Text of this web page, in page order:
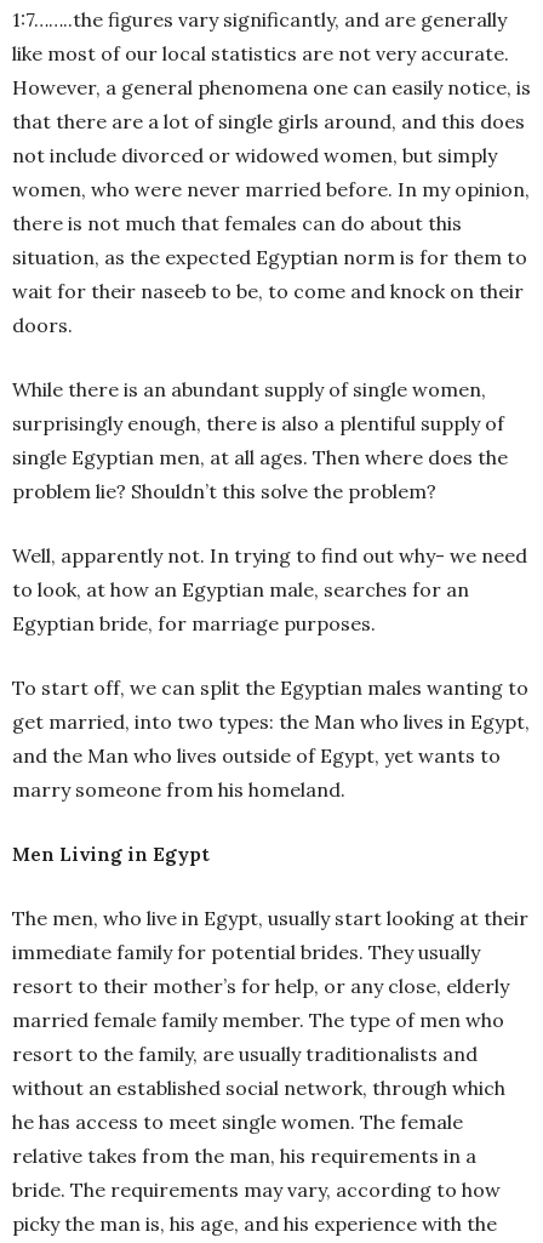
1:7……..the figures vary significantly, and are generally
like most of our local statistics are not very accurate.
However, a general phenomena one can easily notice, is
that there are a lot of single girls around, and this does
not include divorced or widowed women, but simply
women, who were never married before. In my opinion,
there is not much that females can do about this
situation, as the expected Egyptian norm is for them to
wait for their naseeb to be, to come and knock on their
doors.
While there is an abundant supply of single women,
surprisingly enough, there is also a plentiful supply of
single Egyptian men, at all ages. Then where does the
problem lie? Shouldn’t this solve the problem?
Well, apparently not. In trying to find out why- we need
to look, at how an Egyptian male, searches for an
Egyptian bride, for marriage purposes.
To start off, we can split the Egyptian males wanting to
get married, into two types: the Man who lives in Egypt,
and the Man who lives outside of Egypt, yet wants to
marry someone from his homeland.
Men Living in Egypt
The men, who live in Egypt, usually start looking at their
immediate family for potential brides. They usually
resort to their mother’s for help, or any close, elderly
married female family member. The type of men who
resort to the family, are usually traditionalists and
without an established social network, through which
he has access to meet single women. The female
relative takes from the man, his requirements in a
bride. The requirements may vary, according to how
picky the man is, his age, and his experience with the